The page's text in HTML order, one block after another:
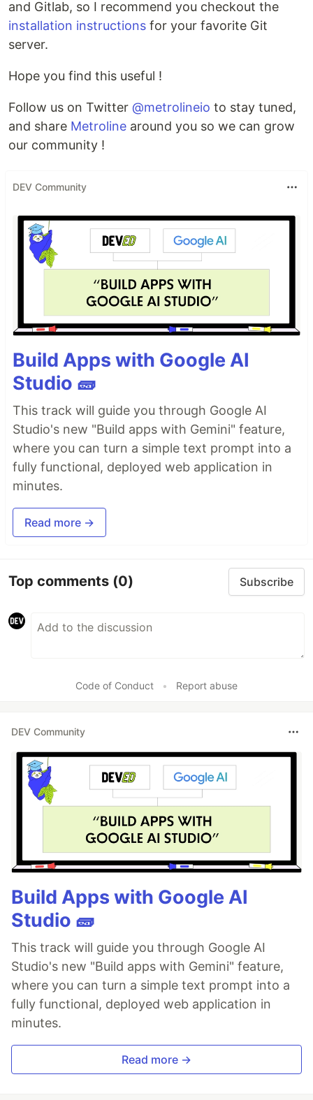
and Gitlab, so I recommend you checkout the
installation instructions for your favorite Git
server.
Hope you find this useful !
Follow us on Twitter @metrolineio to stay tuned,
and share Metroline around you so we can grow
our community !
DEV Community
Build Apps with Google AI
Studio 🧱
This track will guide you through Google AI
Studio's new "Build apps with Gemini" feature,
where you can turn a simple text prompt into a
fully functional, deployed web application in
minutes.
Read more →
Top comments (0) Subscribe
Code of Conduct • Report abuse
DEV Community
Build Apps with Google AI
Studio 🧱
This track will guide you through Google AI
Studio's new "Build apps with Gemini" feature,
where you can turn a simple text prompt into a
fully functional, deployed web application in
minutes.
Read more →